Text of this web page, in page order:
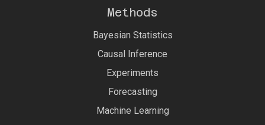
Methods
Bayesian Statistics
Causal Inference
Experiments
Forecasting
Machine Learning